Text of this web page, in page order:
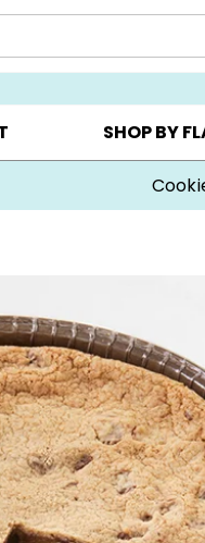
▸ CHOOSE
SHOP BY